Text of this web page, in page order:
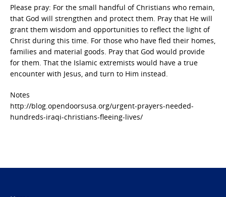
Please pray: For the small handful of Christians who remain,
that God will strengthen and protect them. Pray that He will
grant them wisdom and opportunities to reflect the light of
Christ during this time. For those who have fled their homes,
families and material goods. Pray that God would provide
for them. That the Islamic extremists would have a true
encounter with Jesus, and turn to Him instead.
Notes
http://blog.opendoorsusa.org/urgent-prayers-needed-
hundreds-iraqi-christians-fleeing-lives/